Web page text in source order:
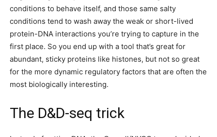
conditions to behave itself, and those same salty
conditions tend to wash away the weak or short-lived
protein-DNA interactions you’re trying to capture in the
first place. So you end up with a tool that’s great for
abundant, sticky proteins like histones, but not so great
for the more dynamic regulatory factors that are often the
most biologically interesting.
The D&D-seq trick